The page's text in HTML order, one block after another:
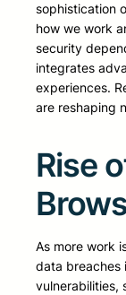
sophistication
how we work
security
integrates
experiences.
are reshaping
Rise
As more work
data breaches
vulnerabilities,